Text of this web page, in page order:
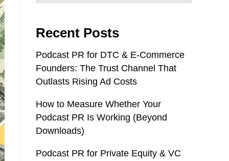
Recent Posts
Podcast PR for DTC & E-Commerce
Founders: The Trust Channel That
Outlasts Rising Ad Costs
How to Measure Whether Your
Podcast PR Is Working (Beyond
Downloads)
Podcast PR for Private Equity & VC